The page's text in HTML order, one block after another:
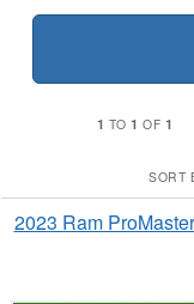
1 TO1 OF 1
SORT
2023 Ram